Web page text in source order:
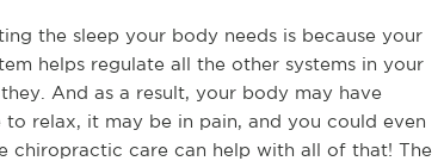
the sleep your body needs is because your
helps regulate all the other systems in your
And as a result, your body may have
relax, it may be in pain, and you could even
chiropractic care can help with all of that! The